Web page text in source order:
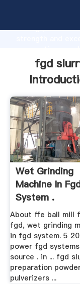
strong
bring values to
fgd
Wet Grinding
Machine In
System .
About ffe ball mill
fgd, wet grinding
in fgd system. 5
power fgd
source . in ... fgd
preparation
pulverizers ...